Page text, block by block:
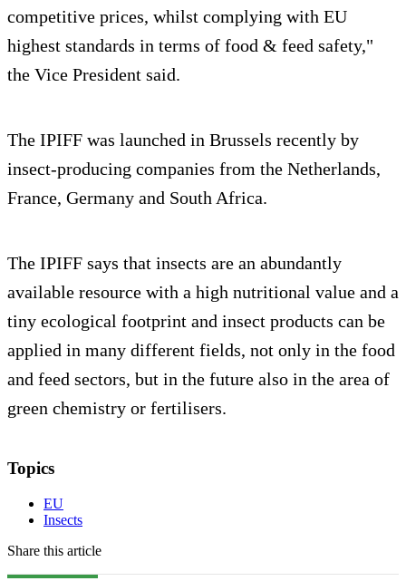
competitive prices, whilst complying with EU
highest standards in terms of food & feed safety,"
the Vice President said.
The IPIFF was launched in Brussels recently by
insect-producing companies from the Netherlands,
France, Germany and South Africa.
The IPIFF says that insects are an abundantly
available resource with a high nutritional value and a
tiny ecological footprint and insect products can be
applied in many different fields, not only in the food
and feed sectors, but in the future also in the area of
green chemistry or fertilisers.
Topics
EU
Insects
Share this article